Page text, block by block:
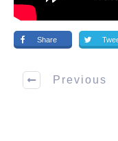
Share
Previous